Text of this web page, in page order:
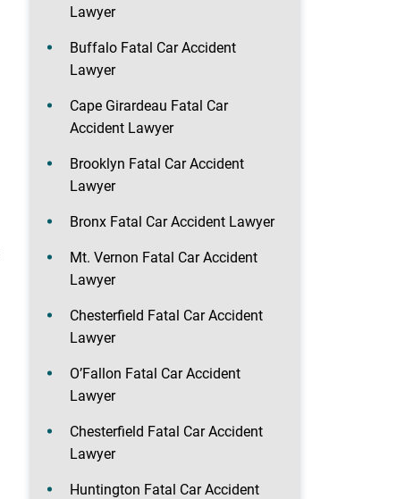
Lawyer
Buffalo Fatal Car Accident
Lawyer
Cape Girardeau Fatal Car
Accident Lawyer
Brooklyn Fatal Car Accident
Lawyer
Bronx Fatal Car Accident Lawyer
Mt. Vernon Fatal Car Accident
Lawyer
Chesterfield Fatal Car Accident
Lawyer
O’Fallon Fatal Car Accident
Lawyer
Chesterfield Fatal Car Accident
Lawyer
Huntington Fatal Car Accident